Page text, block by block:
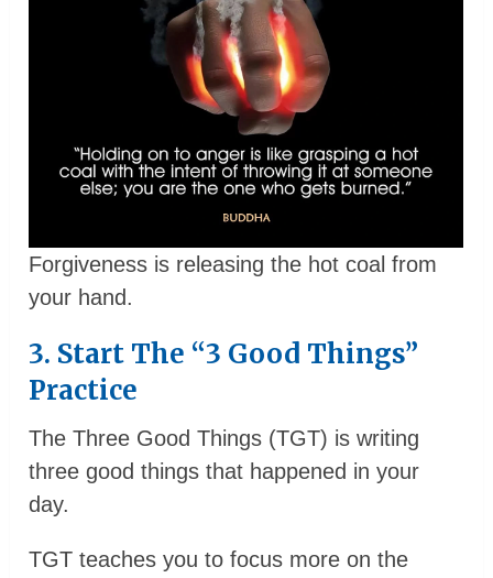
Forgiveness is releasing the hot coal from
your hand.
3. Start The “3 Good Things”
Practice
The Three Good Things (TGT) is writing
three good things that happened in your
day.
TGT teaches you to focus more on the